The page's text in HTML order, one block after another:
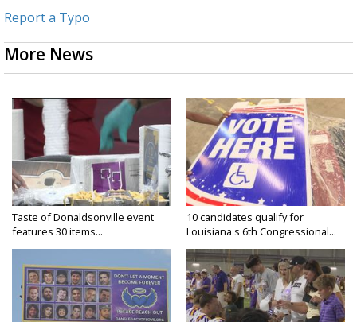
Report a Typo
More News
Taste of Donaldsonville event
features 30 items...
10 candidates qualify for
Louisiana's 6th Congressional...